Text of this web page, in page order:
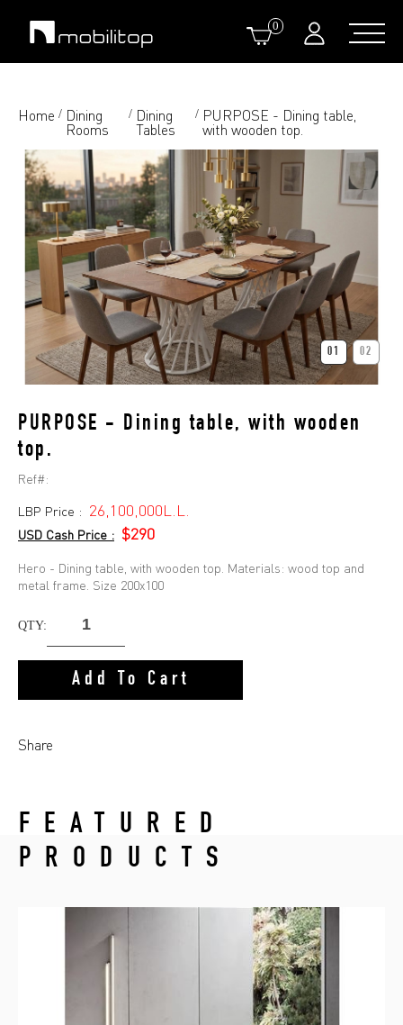
0
Home / Dining
Rooms
/ Dining
Tables
/ PURPOSE - Dining table,
with wooden top.
01 02
PURPOSE - Dining table, with wooden
top.
Ref#:
LBP Price : 26,100,000L.L.
USD Cash Price : $290
Hero - Dining table, with wooden top. Materials: wood top and
metal frame. Size 200x100
QTY:
Add To Cart
Share
FEATURED
PRODUCTS